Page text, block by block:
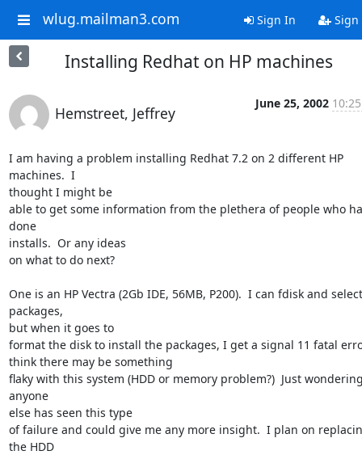
wlug.mailman3.com Sign In Sign
Installing Redhat on HP machines
Hemstreet, Jeffrey
June 25, 2002
I am having a problem installing Redhat 7.2 on 2 different HP
machines.  I
thought I might be
able to get some information from the plethera of people who
done
installs.  Or any ideas
on what to do next?
One is an HP Vectra (2Gb IDE, 56MB, P200).  I can fdisk and select
packages,
but when it goes to
format the disk to install the packages, I get a signal 11 fatal
think there may be something
flaky with this system (HDD or memory problem?)  Just
anyone
else has seen this type
of failure and could give me any more insight.  I plan on
the HDD